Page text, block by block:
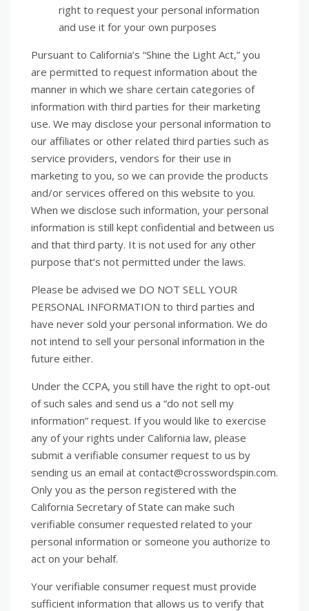
right to request your personal information
and use it for your own purposes
Pursuant to California’s “Shine the Light Act,” you
are permitted to request information about the
manner in which we share certain categories of
information with third parties for their marketing
use. We may disclose your personal information to
our affiliates or other related third parties such as
service providers, vendors for their use in
marketing to you, so we can provide the products
and/or services offered on this website to you.
When we disclose such information, your personal
information is still kept confidential and between us
and that third party. It is not used for any other
purpose that’s not permitted under the laws.
Please be advised we DO NOT SELL YOUR
PERSONAL INFORMATION to third parties and
have never sold your personal information. We do
not intend to sell your personal information in the
future either.
Under the CCPA, you still have the right to opt-out
of such sales and send us a “do not sell my
information” request. If you would like to exercise
any of your rights under California law, please
submit a verifiable consumer request to us by
sending us an email at contact@crosswordspin.com.
Only you as the person registered with the
California Secretary of State can make such
verifiable consumer requested related to your
personal information or someone you authorize to
act on your behalf.
Your verifiable consumer request must provide
sufficient information that allows us to verify that